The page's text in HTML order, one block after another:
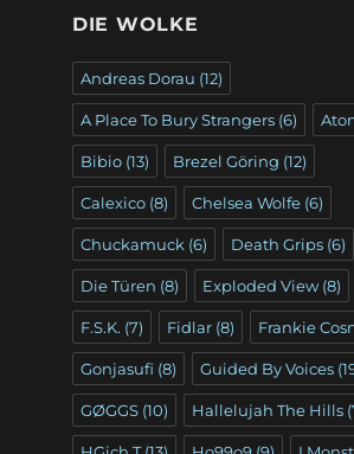
DIE WOLKE
Andreas Dorau (12)
A Place To Bury Strangers(6)
Bibio(13) Brezel Göring (12)
Calexico(8) Chelsea Wolfe(6)
Chuckamuck (6) Death Grips(6)
Die Türen (8) Exploded View(8)
F.S.K. (7) Fidlar(8) Frankie
Gonjasufi (8) Guided By Voices
GØGGS(10) Hallelujah The Hills